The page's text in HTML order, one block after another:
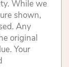
While we
shown,
Any
original
Your